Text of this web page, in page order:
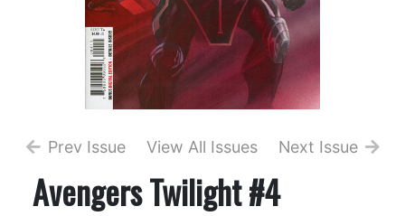
Prev Issue View All Issues Next Issue
Avengers Twilight #4